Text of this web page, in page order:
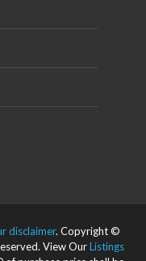
disclaimer. Copyright ©
View OurListings